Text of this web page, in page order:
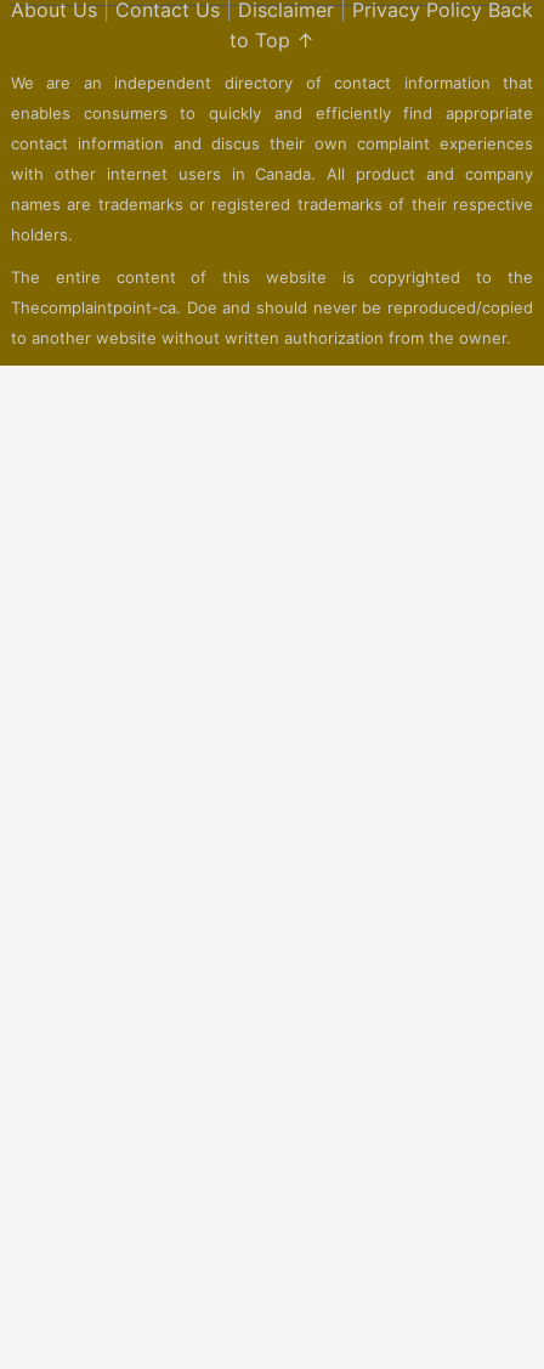
About Us|Contact Us|Disclaimer|Privacy Policy Back
to Top ↑
We are an independent directory of contact information that
enables consumers to quickly and efficiently find appropriate
contact information and discus their own complaint experiences
with other internet users in Canada. All product and company
names are trademarks or registered trademarks of their respective
holders.
The entire content of this website is copyrighted to the
Thecomplaintpoint-ca. Doe and should never be reproduced/copied
to another website without written authorization from the owner.